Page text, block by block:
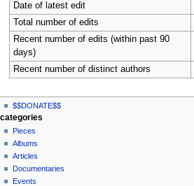
Date of latest edit
Total number of edits
Recent number of edits (within past 90
days)
Recent number of distinct authors
N
a
v
g
a
page actions
page
discussion
read
view
source
history
personal tools
log
in
$$DONATE$$
categories
Pieces
Albums
Articles
Documentaries
Events